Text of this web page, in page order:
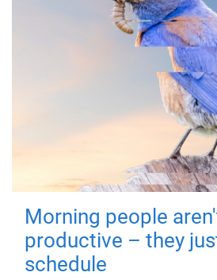
Morning people
productive – they
schedule